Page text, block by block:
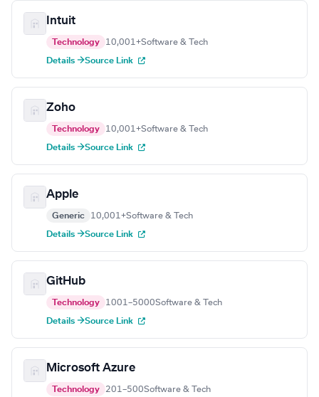
Intuit
Technology 10,001+Software & Tech
Details →Source Link
Zoho
Technology 10,001+Software & Tech
Details →Source Link
Apple
Generic 10,001+Software & Tech
Details →Source Link
GitHub
Technology 1001–5000Software & Tech
Details →Source Link
Microsoft Azure
Technology 201–500Software & Tech